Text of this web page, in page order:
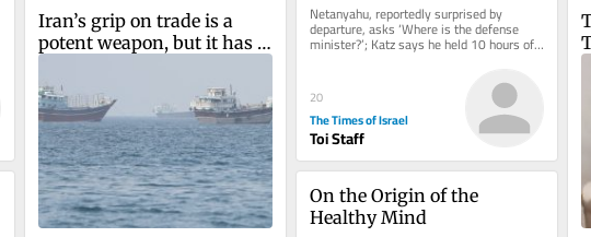
Netanyahu, reportedly surprised by
departure, asks ‘Where is the defense
minister?’; Katz says he held 10 hours of
security deliberations on Thursday
20
The Times of Israel
Toi Staff
Iran’s grip on trade is a
potent weapon, but it has
On the Origin of the
Healthy Mind